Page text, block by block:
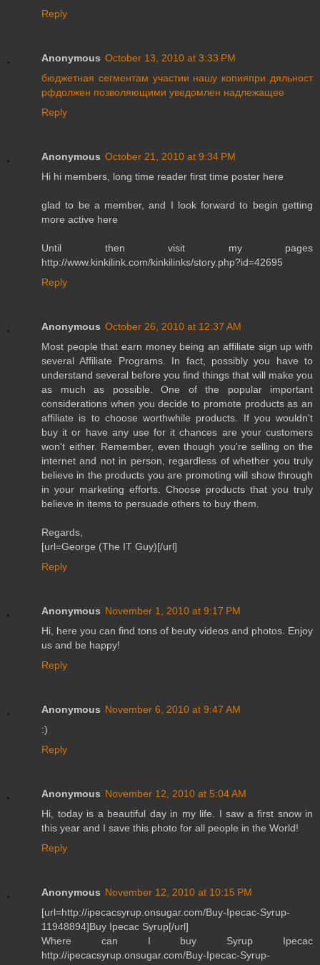
Reply
Anonymous October 13, 2010 at 3:33 PM
бюджетная сегментам участии нашу копияпри дяльност
рфдолжен позволяющими уведомлен надлежащее
Reply
Anonymous October 21, 2010 at 9:34 PM
Hi hi members, long time reader first time poster here
glad to be a member, and I look forward to begin getting
more active here
Until then visit my pages
http://www.kinkilink.com/kinkilinks/story.php?id=42695
Reply
Anonymous October 26, 2010 at 12:37 AM
Most people that earn money being an affiliate sign up with
several Affiliate Programs. In fact, possibly you have to
understand several before you find things that will make you
as much as possible. One of the popular important
considerations when you decide to promote products as an
affiliate is to choose worthwhile products. If you wouldn't
buy it or have any use for it chances are your customers
won't either. Remember, even though you're selling on the
internet and not in person, regardless of whether you truly
believe in the products you are promoting will show through
in your marketing efforts. Choose products that you truly
believe in items to persuade others to buy them.
Regards,
[url=George (The IT Guy)[/url]
Reply
Anonymous November 1, 2010 at 9:17 PM
Hi, here you can find tons of beuty videos and photos. Enjoy
us and be happy!
Reply
Anonymous November 6, 2010 at 9:47 AM
:)
Reply
Anonymous November 12, 2010 at 5:04 AM
Hi, today is a beautiful day in my life. I saw a first snow in
this year and I save this photo for all people in the World!
Reply
Anonymous November 12, 2010 at 10:15 PM
[url=http://ipecacsyrup.onsugar.com/Buy-Ipecac-Syrup-
11948894]Buy Ipecac Syrup[/url]
Where can I buy Syrup Ipecac
http://ipecacsyrup.onsugar.com/Buy-Ipecac-Syrup-